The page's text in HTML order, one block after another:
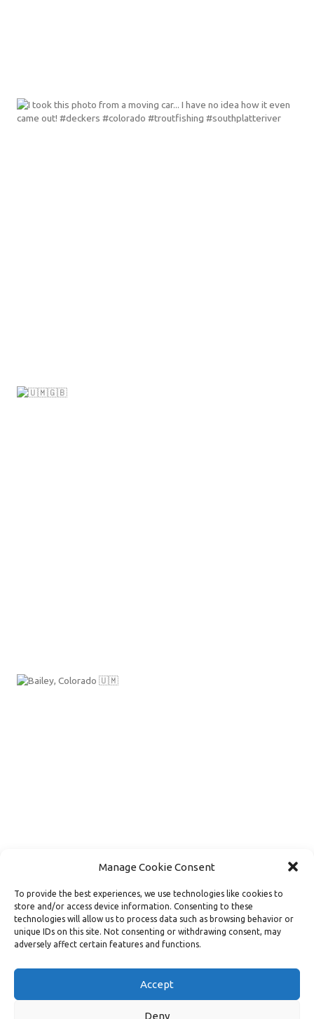
Manage Cookie Consent
To provide the best experiences, we use technologies like cookies to
store and/or access device information. Consenting to these
technologies will allow us to process data such as browsing behavior or
unique IDs on this site. Not consenting or withdrawing consent, may
adversely affect certain features and functions.
Accept
Deny
Follow on Instagram